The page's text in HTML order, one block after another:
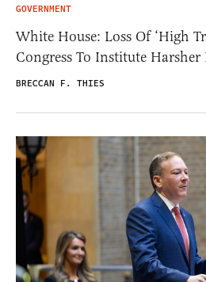
GOVERNMENT
White House: Loss Of ‘High
Congress To Institute Harsher
BRECCAN F. THIES